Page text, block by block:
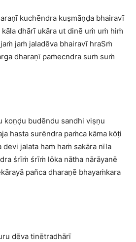
kuchēndra kuṣmāṇḍa bhairavī
dhārī ukāra ut dinē uṁ uṁ hiṁ
jaṁ jaladēva bhairavī hraSṁ
dharaṇī paṁecndra suṁ suṁ
koṇḍu budēndu sandhi viṣṇu
hasta surēndra paṁca kāma kōṭi
jalata haṁ haṁ sakāra nīla
śrīṁ śrīṁ lōka nātha nārāyanē
pañca dharaṇē bhayaṁkara
dēva tinētradhārī